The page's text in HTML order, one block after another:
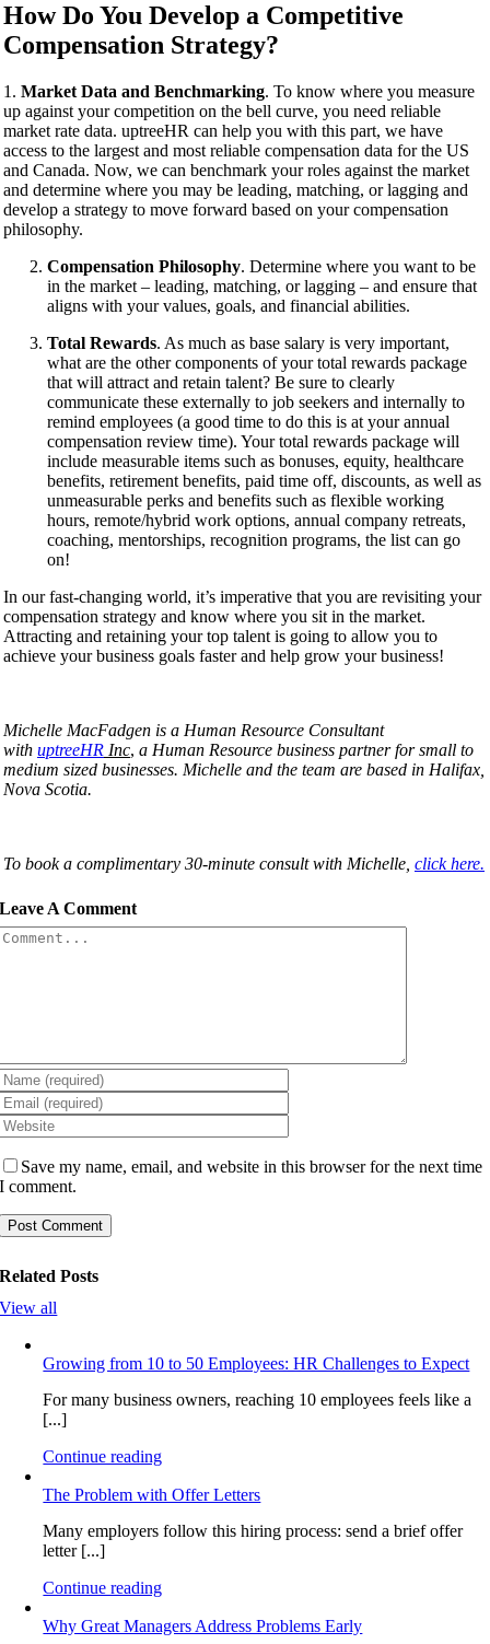
How Do You Develop a Competitive
Compensation Strategy?
1. Market Data and Benchmarking. To know where you measure
up against your competition on the bell curve, you need reliable
market rate data. uptreeHR can help you with this part, we have
access to the largest and most reliable compensation data for the US
and Canada. Now, we can benchmark your roles against the market
and determine where you may be leading, matching, or lagging and
develop a strategy to move forward based on your compensation
philosophy.
Compensation Philosophy. Determine where you want to be
in the market – leading, matching, or lagging – and ensure that
aligns with your values, goals, and financial abilities.
Total Rewards. As much as base salary is very important,
what are the other components of your total rewards package
that will attract and retain talent? Be sure to clearly
communicate these externally to job seekers and internally to
remind employees (a good time to do this is at your annual
compensation review time). Your total rewards package will
include measurable items such as bonuses, equity, healthcare
benefits, retirement benefits, paid time off, discounts, as well as
unmeasurable perks and benefits such as flexible working
hours, remote/hybrid work options, annual company retreats,
coaching, mentorships, recognition programs, the list can go
on!
In our fast-changing world, it’s imperative that you are revisiting your
compensation strategy and know where you sit in the market.
Attracting and retaining your top talent is going to allow you to
achieve your business goals faster and help grow your business!
Michelle MacFadgen is a Human Resource Consultant
with uptreeHR Inc, a Human Resource business partner for small to
medium sized businesses. Michelle and the team are based in Halifax,
Nova Scotia.
To book a complimentary 30-minute consult with Michelle, click here.
Leave A Comment
Save my name, email, and website in this browser for the next time
I comment.
Related Posts
View all
Growing from 10 to 50 Employees: HR Challenges to Expect
For many business owners, reaching 10 employees feels like a
[...]
Continue reading
The Problem with Offer Letters
Many employers follow this hiring process: send a brief offer
letter [...]
Continue reading
Why Great Managers Address Problems Early